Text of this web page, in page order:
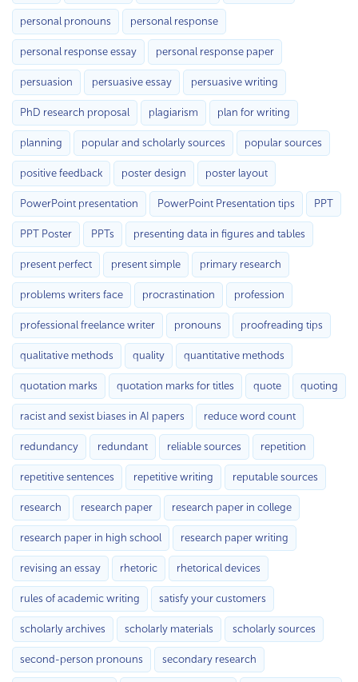
personal pronouns personal response
personal response essay personal response paper
persuasion persuasive essay persuasive writing
PhD research proposal plagiarism plan for writing
planning popular and scholarly sources popular sources
positive feedback poster design poster layout
PowerPoint presentation PowerPoint Presentation tips PPT
PPT Poster PPTs presenting data in figures and tables
present perfect present simple primary research
problems writers face procrastination profession
professional freelance writer pronouns proofreading tips
qualitative methods quality quantitative methods
quotation marks quotation marks for titles quote quoting
racist and sexist biases in AI papers reduce word count
redundancy redundant reliable sources repetition
repetitive sentences repetitive writing reputable sources
research research paper research paper in college
research paper in high school research paper writing
revising an essay rhetoric rhetorical devices
rules of academic writing satisfy your customers
scholarly archives scholarly materials scholarly sources
second-person pronouns secondary research